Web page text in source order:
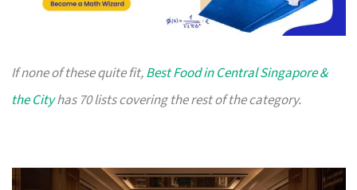
If none of these quite fit,Best Food in Central Singapore &
the Cityhas 70 lists covering the rest of the category.